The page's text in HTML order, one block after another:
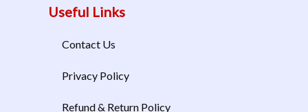
Useful Links
Contact Us
Privacy Policy
Refund & Return Policy